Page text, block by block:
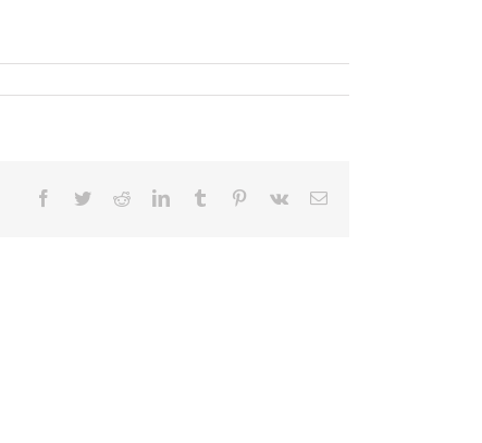
Facebook
TwitterRedditLinkedInTumblr Pinterest
Vk Email